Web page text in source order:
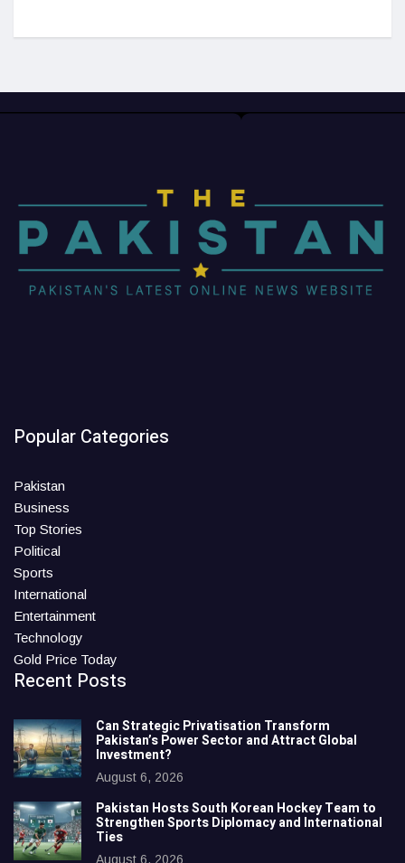
Popular Categories
Pakistan
Business
Top Stories
Political
Sports
International
Entertainment
Technology
Gold Price Today
Recent Posts
Can Strategic Privatisation Transform
Pakistan’s Power Sector and Attract Global
Investment?
August 6, 2026
Pakistan Hosts South Korean Hockey Team to
Strengthen Sports Diplomacy and International
Ties
August 6, 2026